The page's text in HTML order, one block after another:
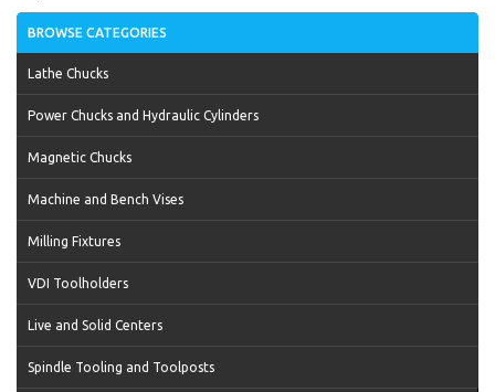
BROWSE CATEGORIES
Lathe Chucks
Power Chucks and Hydraulic Cylinders
Magnetic Chucks
Machine and Bench Vises
Milling Fixtures
VDI Toolholders
Live and Solid Centers
Spindle Tooling and Toolposts